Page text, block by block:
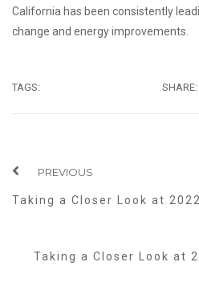
California has been consistently
change and energy improvements.
TAGS: SHARE:
PREVIOUS
Taking a Closer Look at
Taking a Closer Look at